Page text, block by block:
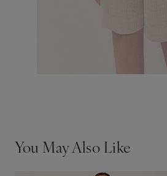
You May Also Like